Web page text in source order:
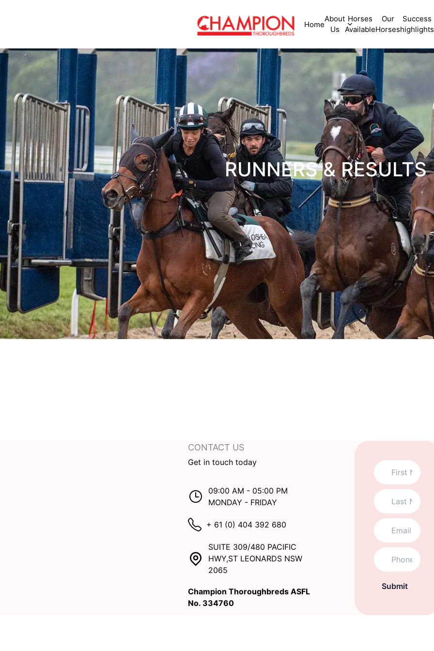
Home
About
Us
Horses
Available
Our
Horses
Success
highlights
RUNNERS & RESULTS
CONTACT US
Get in touch today
09:00 AM - 05:00 PM
MONDAY - FRIDAY
+ 61 (0) 404 392 680
SUITE 309/480 PACIFIC
HWY,ST LEONARDS NSW
2065
Champion Thoroughbreds ASFL
No. 334760
Submit